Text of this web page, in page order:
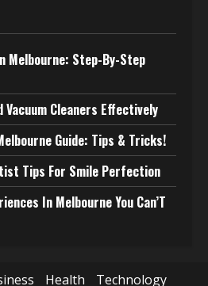
Melbourne: Step-By-Step
Vacuum Cleaners Effectively
Guide: Tips & Tricks!
Tips For Smile Perfection
In Melbourne You Can’T
Health Technology